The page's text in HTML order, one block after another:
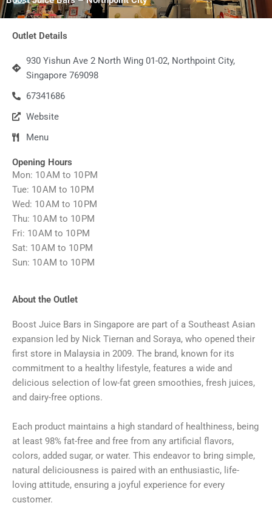
Outlet Details
930 Yishun Ave 2 North Wing 01-02, Northpoint City,
Singapore 769098
67341686
Website
Menu
Opening Hours
Mon: 10 AM to 10 PM
Tue: 10 AM to 10 PM
Wed: 10 AM to 10 PM
Thu: 10 AM to 10 PM
Fri: 10 AM to 10 PM
Sat: 10 AM to 10 PM
Sun: 10 AM to 10 PM
About the Outlet
Boost Juice Bars in Singapore are part of a Southeast Asian
expansion led by Nick Tiernan and Soraya, who opened their
first store in Malaysia in 2009. The brand, known for its
commitment to a healthy lifestyle, features a wide and
delicious selection of low-fat green smoothies, fresh juices,
and dairy-free options.
Each product maintains a high standard of healthiness, being
at least 98% fat-free and free from any artificial flavors,
colors, added sugar, or water. This endeavor to bring simple,
natural deliciousness is paired with an enthusiastic, life-
loving attitude, ensuring a joyful experience for every
customer.